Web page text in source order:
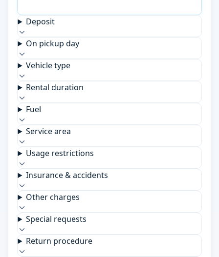
Deposit
On pickup day
Vehicle type
Rental duration
Fuel
Service area
Usage restrictions
Insurance & accidents
Other charges
Special requests
Return procedure